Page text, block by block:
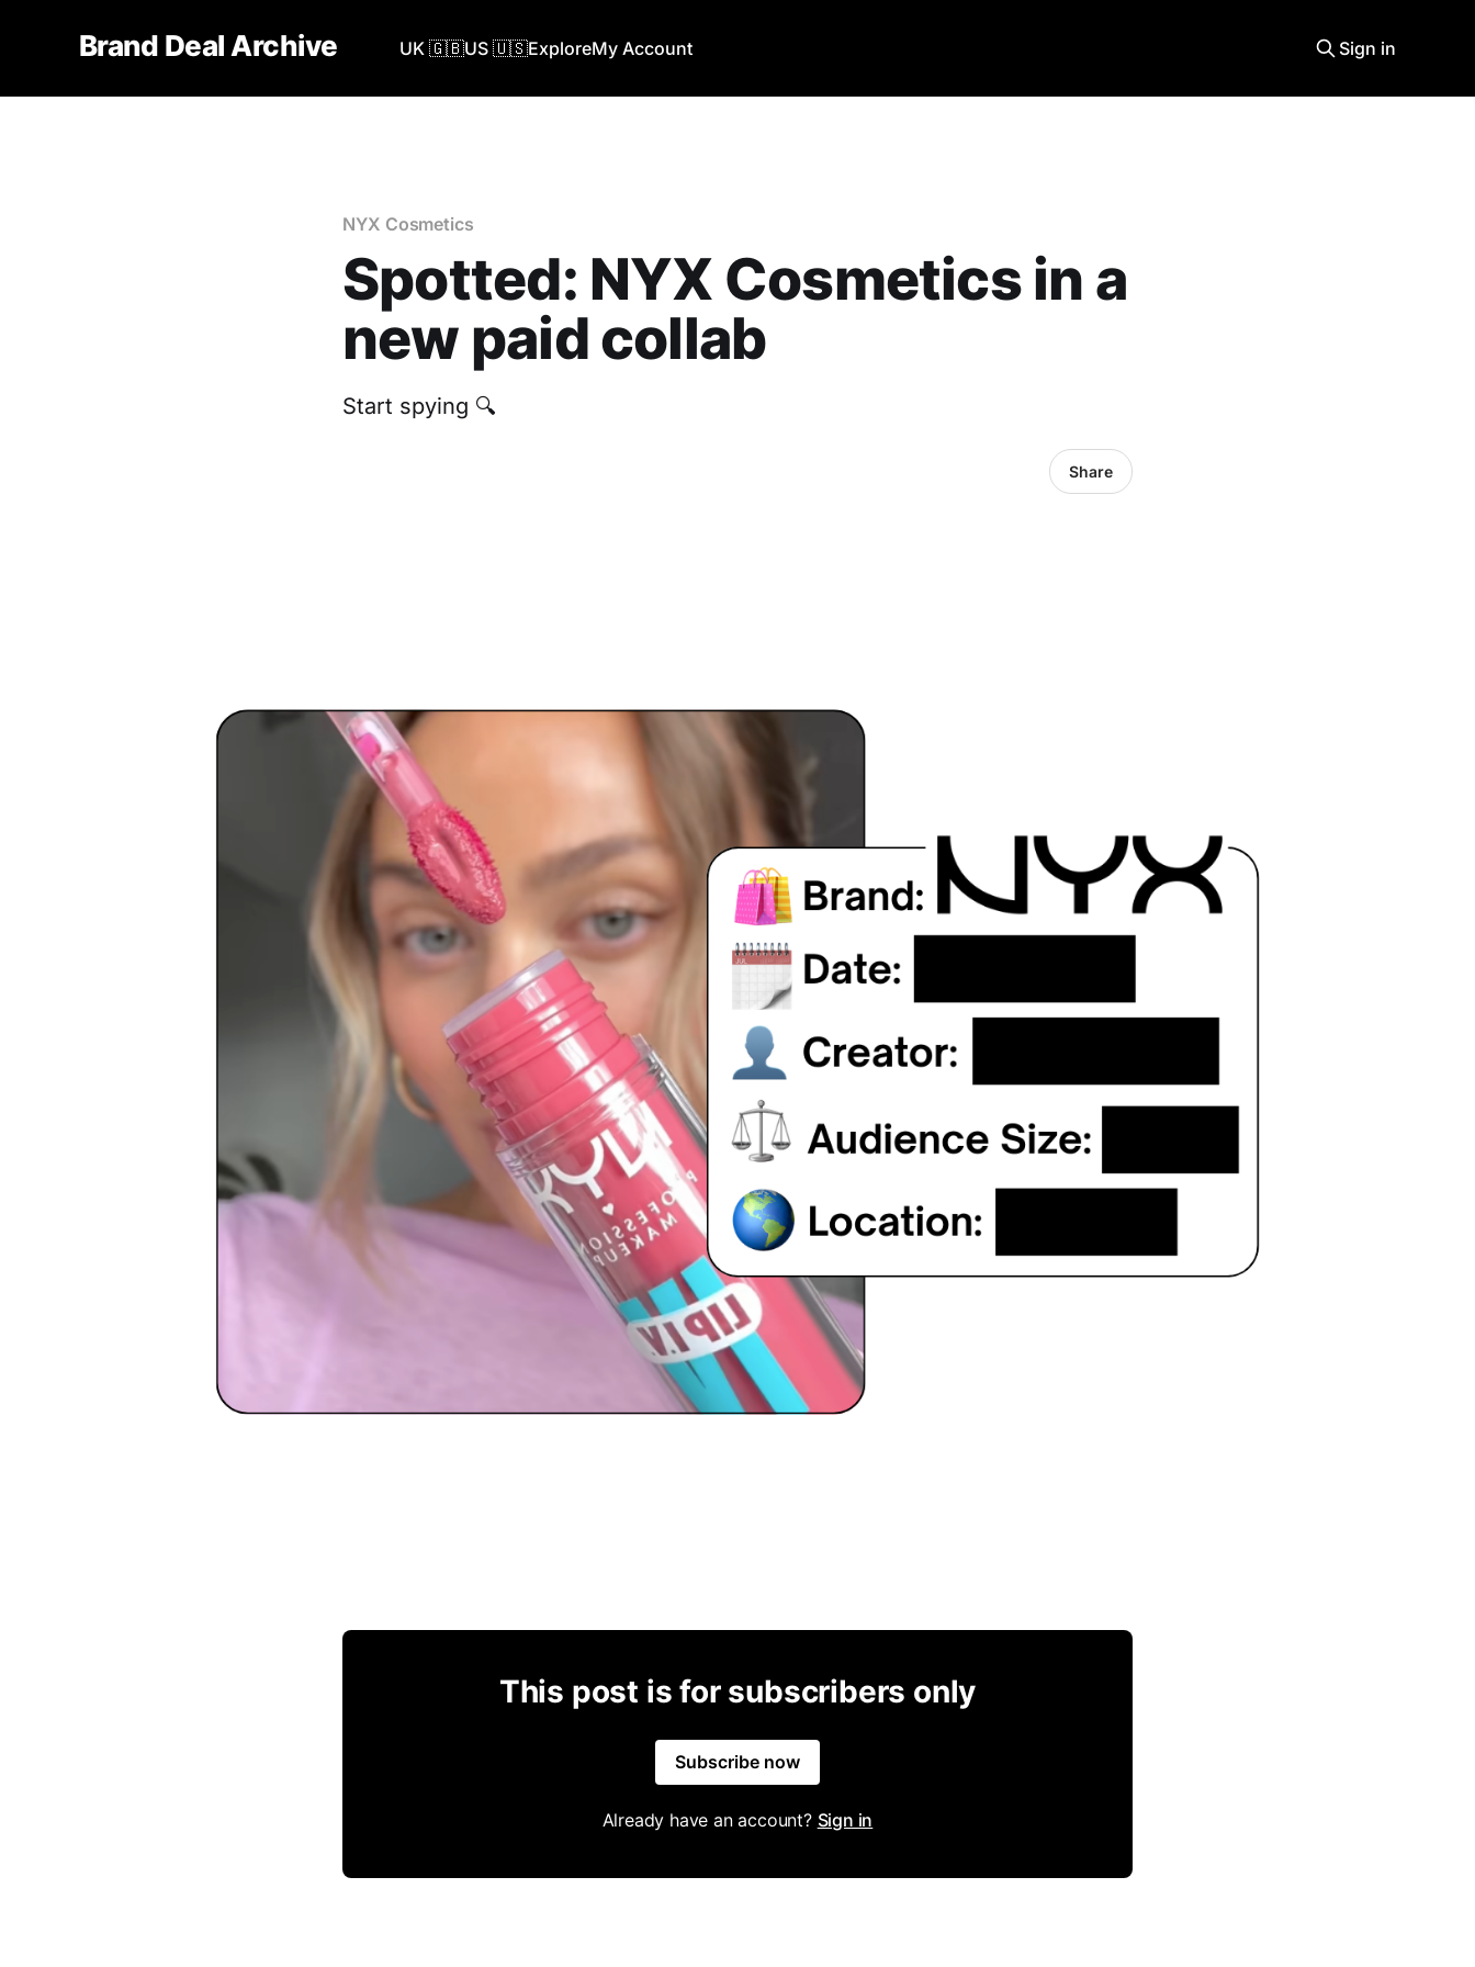
Brand Deal Archive UK 🇬🇧US 🇺🇸ExploreMy Account Sign in
NYX Cosmetics
Spotted: NYX Cosmetics in a
new paid collab
Start spying 🔍
Share
This post is for subscribers only
Subscribe now
Already have an account? Sign in